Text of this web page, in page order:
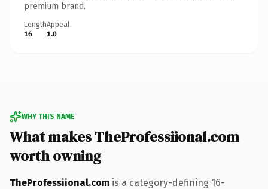
premium brand.
Length
16
Appeal
1.0
WHY THIS NAME
What makes TheProfessiional.com
worth owning
TheProfessiional.com is a category-defining 16-